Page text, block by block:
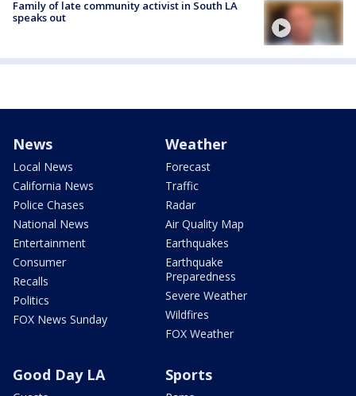
Family of late community activist in South LA
speaks out
News
Local News
California News
Police Chases
National News
Entertainment
Consumer
Recalls
Politics
FOX News Sunday
Weather
Forecast
Traffic
Radar
Air Quality Map
Earthquakes
Earthquake
Preparedness
Severe Weather
Wildfires
FOX Weather
Good Day LA Sports